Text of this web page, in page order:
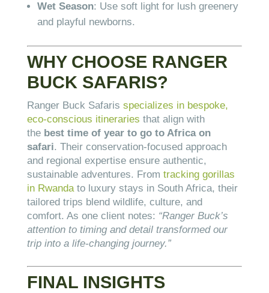
Wet Season: Use soft light for lush greenery
and playful newborns.
WHY CHOOSE RANGER
BUCK SAFARIS?
Ranger Buck Safaris specializes in bespoke,
eco-conscious itineraries that align with
the best time of year to go to Africa on
safari. Their conservation-focused approach
and regional expertise ensure authentic,
sustainable adventures. From tracking gorillas
in Rwandato luxury stays in South Africa, their
tailored trips blend wildlife, culture, and
comfort. As one client notes: “Ranger Buck’s
attention to timing and detail transformed our
trip into a life-changing journey.”
FINAL INSIGHTS